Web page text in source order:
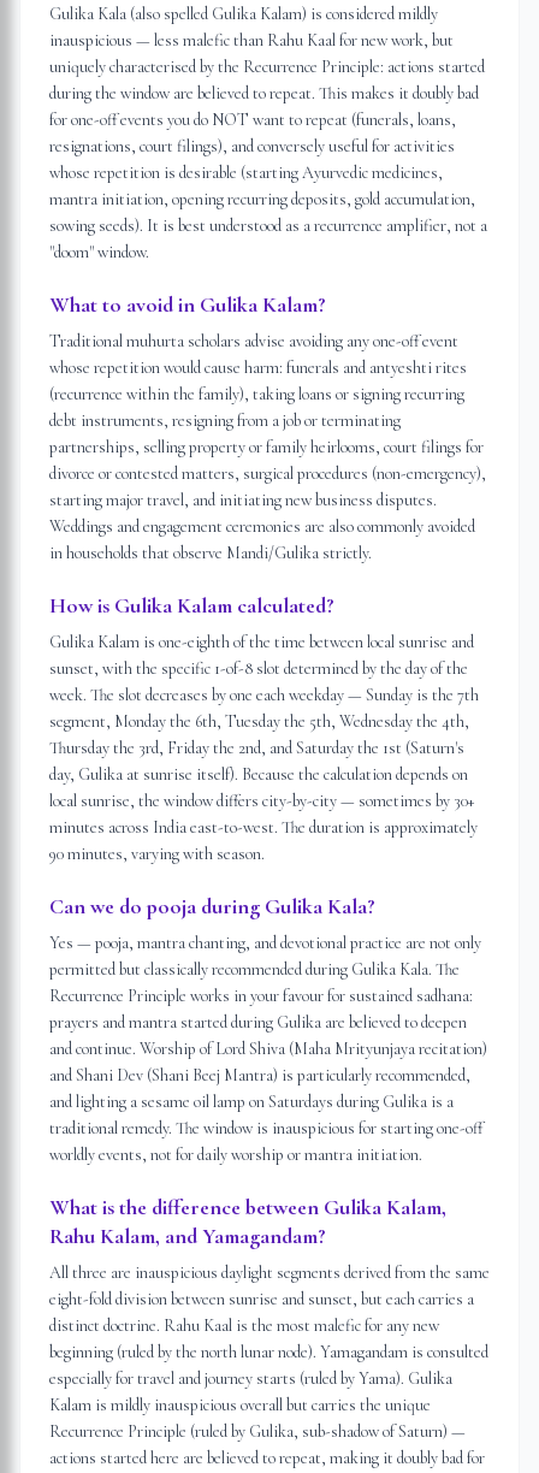
Gulika Kala (also spelled Gulika Kalam) is considered mildly
inauspicious — less malefic than Rahu Kaal for new work, but
uniquely characterised by the Recurrence Principle: actions started
during the window are believed to repeat. This makes it doubly bad
for one-off events you do NOT want to repeat (funerals, loans,
resignations, court filings), and conversely useful for activities
whose repetition is desirable (starting Ayurvedic medicines,
mantra initiation, opening recurring deposits, gold accumulation,
sowing seeds). It is best understood as a recurrence amplifier, not a
"doom" window.
What to avoid in Gulika Kalam?
Traditional muhurta scholars advise avoiding any one-off event
whose repetition would cause harm: funerals and antyeshti rites
(recurrence within the family), taking loans or signing recurring
debt instruments, resigning from a job or terminating
partnerships, selling property or family heirlooms, court filings for
divorce or contested matters, surgical procedures (non-emergency),
starting major travel, and initiating new business disputes.
Weddings and engagement ceremonies are also commonly avoided
in households that observe Mandi/Gulika strictly.
How is Gulika Kalam calculated?
Gulika Kalam is one-eighth of the time between local sunrise and
sunset, with the specific 1-of-8 slot determined by the day of the
week. The slot decreases by one each weekday — Sunday is the 7th
segment, Monday the 6th, Tuesday the 5th, Wednesday the 4th,
Thursday the 3rd, Friday the 2nd, and Saturday the 1st (Saturn's
day, Gulika at sunrise itself). Because the calculation depends on
local sunrise, the window differs city-by-city — sometimes by 30+
minutes across India east-to-west. The duration is approximately
90 minutes, varying with season.
Can we do pooja during Gulika Kala?
Yes — pooja, mantra chanting, and devotional practice are not only
permitted but classically recommended during Gulika Kala. The
Recurrence Principle works in your favour for sustained sadhana:
prayers and mantra started during Gulika are believed to deepen
and continue. Worship of Lord Shiva (Maha Mrityunjaya recitation)
and Shani Dev (Shani Beej Mantra) is particularly recommended,
and lighting a sesame oil lamp on Saturdays during Gulika is a
traditional remedy. The window is inauspicious for starting one-off
worldly events, not for daily worship or mantra initiation.
What is the difference between Gulika Kalam,
Rahu Kalam, and Yamagandam?
All three are inauspicious daylight segments derived from the same
eight-fold division between sunrise and sunset, but each carries a
distinct doctrine. Rahu Kaal is the most malefic for any new
beginning (ruled by the north lunar node). Yamagandam is consulted
especially for travel and journey starts (ruled by Yama). Gulika
Kalam is mildly inauspicious overall but carries the unique
Recurrence Principle (ruled by Gulika, sub-shadow of Saturn) —
actions started here are believed to repeat, making it doubly bad for